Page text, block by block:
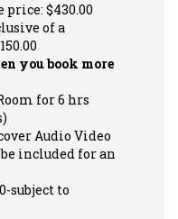
$430.00
of a
you book more
for 6 hrs
Audio Video
included for an
subject to